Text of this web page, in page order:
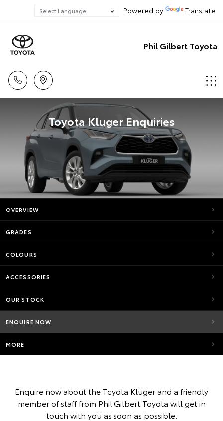
Powered by Translate
Phil Gilbert Toyota
Toyota Kluger Enquiries
OVERVIEW
GRADES
COLOURS
ACCESSORIES
OUR STOCK
ENQUIRE NOW
MORE
Enquire now about the Toyota Kluger and a friendly
member of staff from Phil Gilbert Toyota will get in
touch with you as soon as possible.